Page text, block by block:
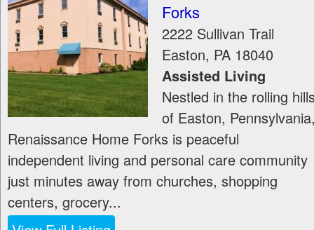
Forks
2222 Sullivan Trail
Easton, PA 18040
Assisted Living
Nestled in the rolling
of Easton,
Renaissance Home Forks is peaceful
independent living and personal care community
just minutes away from churches, shopping
centers, grocery...